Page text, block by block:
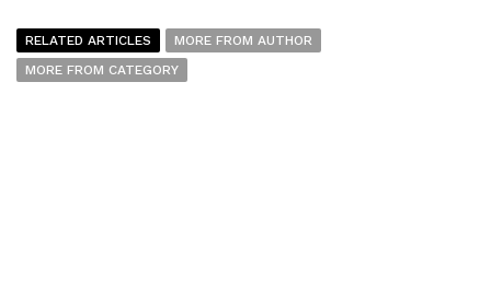
RELATED ARTICLES
MORE FROM AUTHOR
MORE FROM CATEGORY